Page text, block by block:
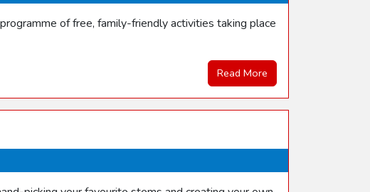
of free, family-friendly activities taking place
Read More